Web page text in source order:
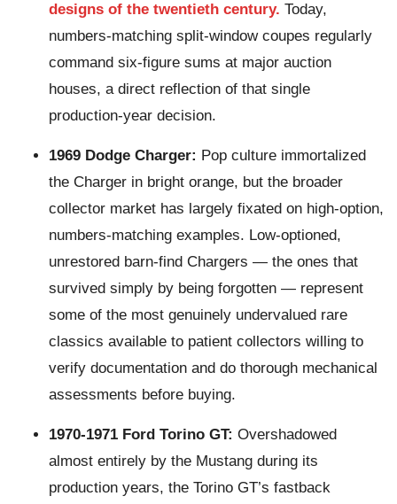
designs of the twentieth century. Today,
numbers-matching split-window coupes regularly
command six-figure sums at major auction
houses, a direct reflection of that single
production-year decision.
1969 Dodge Charger: Pop culture immortalized
the Charger in bright orange, but the broader
collector market has largely fixated on high-option,
numbers-matching examples. Low-optioned,
unrestored barn-find Chargers — the ones that
survived simply by being forgotten — represent
some of the most genuinely undervalued rare
classics available to patient collectors willing to
verify documentation and do thorough mechanical
assessments before buying.
1970-1971 Ford Torino GT: Overshadowed
almost entirely by the Mustang during its
production years, the Torino GT’s fastback